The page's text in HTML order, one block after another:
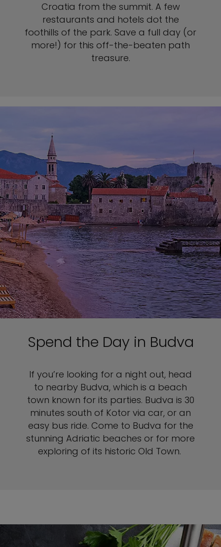
Croatia from the summit. A few
restaurants and hotels dot the
foothills of the park. Save a full day (or
more!) for this off-the-beaten path
treasure.
Spend the Day in Budva
If you’re looking for a night out, head
to nearby Budva, which is a beach
town known for its parties. Budva is 30
minutes south of Kotor via car, or an
easy bus ride. Come to Budva for the
stunning Adriatic beaches or for more
exploring of its historic Old Town.